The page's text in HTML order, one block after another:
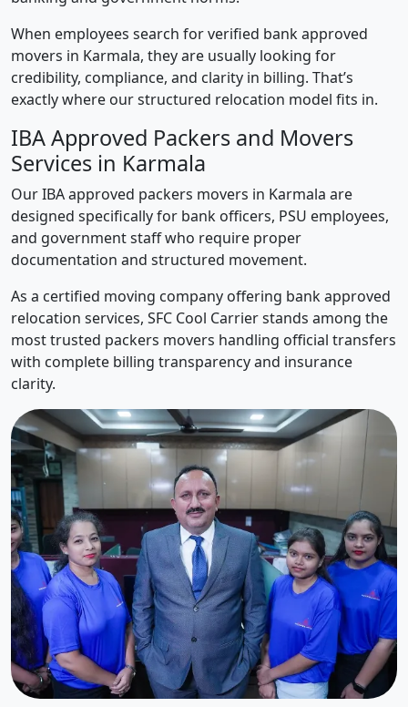
When employees search for verified bank approved
movers in Karmala, they are usually looking for
credibility, compliance, and clarity in billing. That’s
exactly where our structured relocation model fits in.
IBA Approved Packers and Movers
Services in Karmala
Our IBA approved packers movers in Karmala are
designed specifically for bank officers, PSU employees,
and government staff who require proper
documentation and structured movement.
As a certified moving company offering bank approved
relocation services, SFC Cool Carrier stands among the
most trusted packers movers handling official transfers
with complete billing transparency and insurance
clarity.